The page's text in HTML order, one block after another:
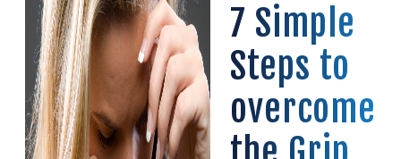
7 Simple
Steps to
overcome